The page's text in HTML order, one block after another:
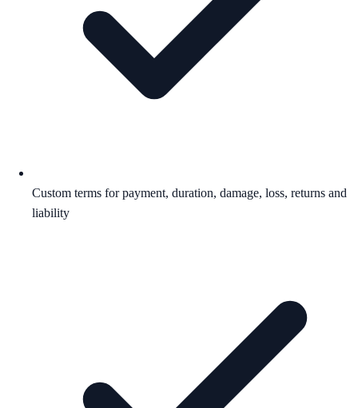
Custom terms for payment, duration, damage, loss, returns and
liability